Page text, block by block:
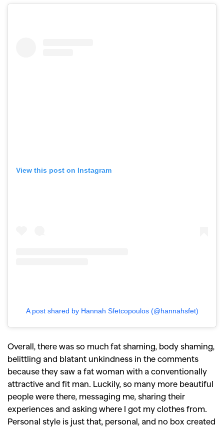
View this post on Instagram
A post shared by Hannah Sfetcopoulos (@hannahsfet)
Overall, there was so much fat shaming, body shaming,
belittling and blatant unkindness in the comments
because they saw a fat woman with a conventionally
attractive and fit man. Luckily, so many more beautiful
people were there, messaging me, sharing their
experiences and asking where I got my clothes from.
Personal style is just that, personal, and no box created